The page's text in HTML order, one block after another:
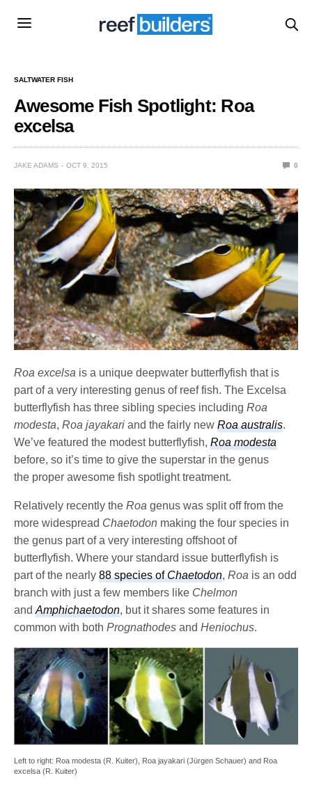
SALTWATER FISH
Awesome Fish Spotlight: Roa
excelsa
JAKE ADAMS OCT 9, 2015 0
Roa excelsa is a unique deepwater butterflyfish that is
part of a very interesting genus of reef fish. The Excelsa
butterflyfish has three sibling species includingRoa
modesta,Roa jayakari and the fairly newRoa australis.
We’ve featured the modest butterflyfish,Roa modesta
before, so it’s time to give the superstar in the genus
the proper awesome fish spotlight treatment.
Relatively recently theRoa genus was split off from the
more widespread Chaetodon making the four species in
the genus part of a very interesting offshoot of
butterflyfish. Where your standard issue butterflyfish is
part of the nearly88 species ofChaetodon,Roa is an odd
branch with just a few members like Chelmon
andAmphichaetodon, but it shares some features in
common with bothPrognathodes andHeniochus.
Left to right: Roa modesta (R. Kuiter), Roa jayakari (Jürgen Schauer) and Roa
excelsa (R. Kuiter)